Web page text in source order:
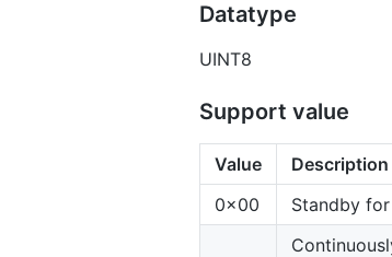
Datatype
UINT8
Support value
Value
Description
0x00
Standby